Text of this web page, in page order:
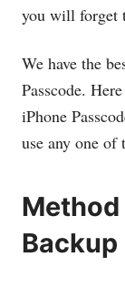
you will forget
We have the
Passcode.
iPhone
use any one of
Method